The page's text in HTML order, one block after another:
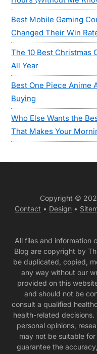
Best Mobile Gaming
Changed Their Win
The 10 Best Christmas
All Year
Best One Piece Anime
Buying
Who Else Wants the
That Makes Your
Copyright ©
Contact • Design •
All files and information
Blog are copyright by
be duplicated, copied,
any way without our
provided on this
and should not be
consult a qualified
health-related
personal opinions,
may not be suitable
guarantee the